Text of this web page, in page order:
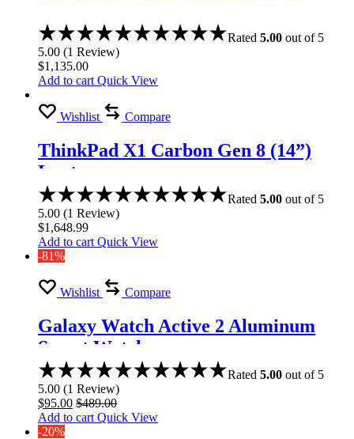
Rated 5.00 out of 5
5.00 (1 Review)
$1,135.00
Add to cart Quick View
Wishlist Compare
ThinkPad X1 Carbon Gen 8 (14”)
Laptop
Rated 5.00 out of 5
5.00 (1 Review)
$1,648.99
Add to cart Quick View
-81%
Wishlist Compare
Galaxy Watch Active 2 Aluminum
Smart Watch
Rated 5.00 out of 5
5.00 (1 Review)
$95.00 $489.00
Add to cart Quick View
-20%